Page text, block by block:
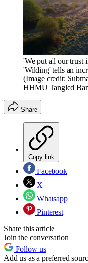
'We put all our trust
'Wilding' tells an
(Image credit:
HHMU Tangled
Share
Copy link
Facebook
X
Whatsapp
Pinterest
Share this article
Join the conversation
Follow us
Add us as a preferred